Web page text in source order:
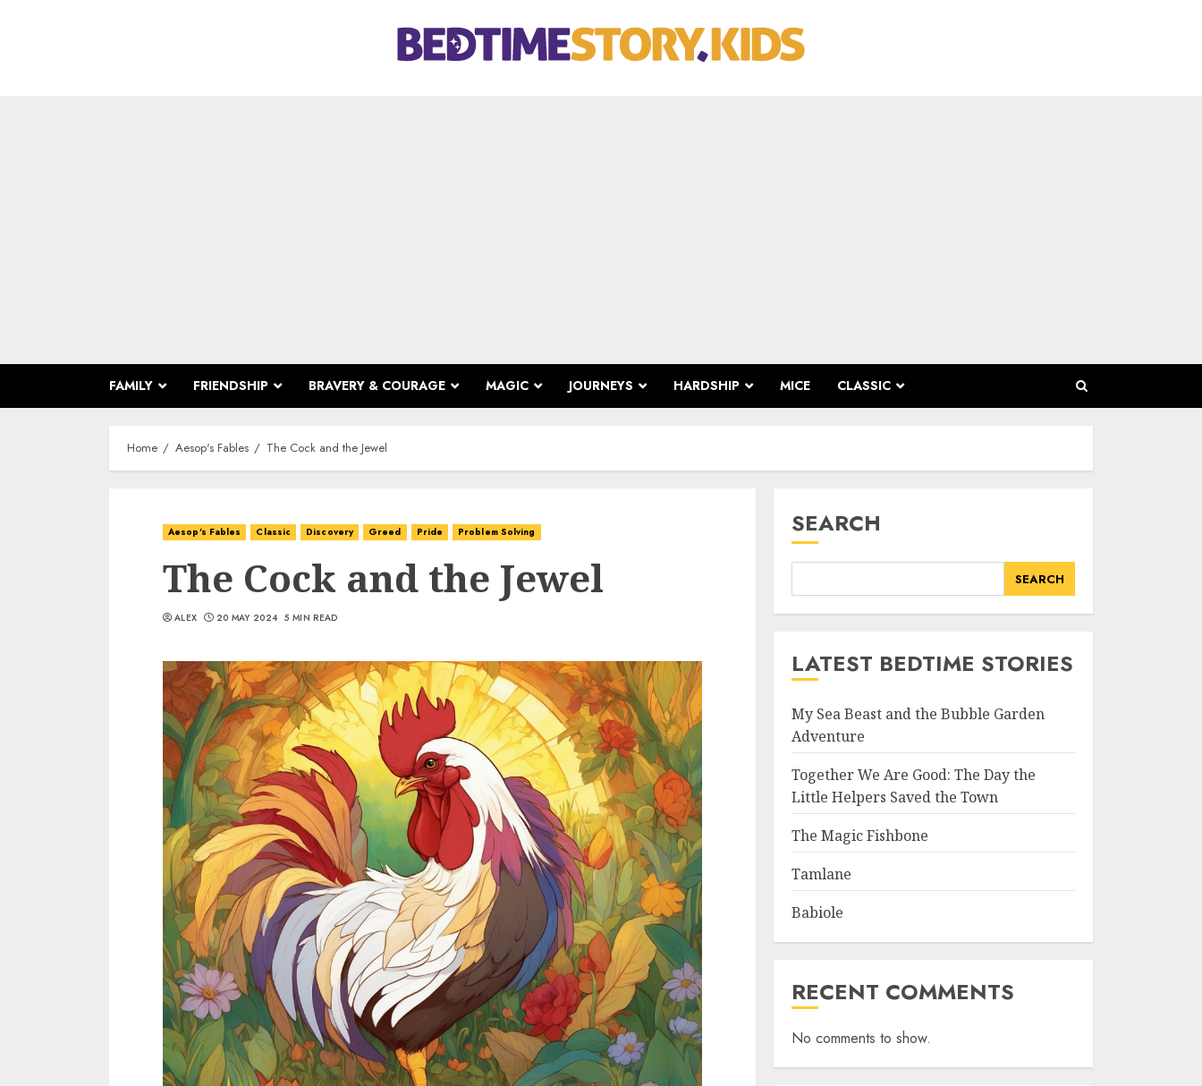
FAMILY FRIENDSHIP BRAVERY & COURAGE MAGIC JOURNEYS HARDSHIP MICE CLASSIC
Home Aesop's Fables The Cock and the Jewel
Aesop's Fables Classic Discovery Greed Pride Problem Solving
The Cock and the Jewel
ALEX 20 MAY 2024 5 MIN READ
SEARCH
SEARCH
LATEST BEDTIME STORIES
My Sea Beast and the Bubble Garden
Adventure
Together We Are Good: The Day the
Little Helpers Saved the Town
The Magic Fishbone
Tamlane
Babiole
RECENT COMMENTS
No comments to show.